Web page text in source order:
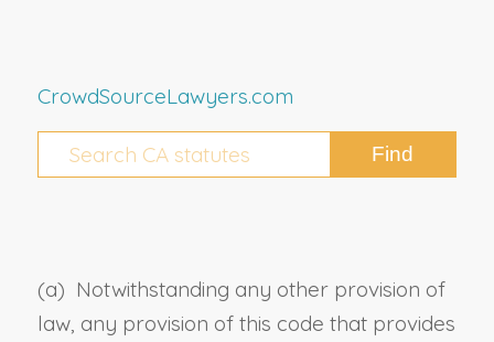
CrowdSourceLawyers.com
(a) Notwithstanding any other provision of
law, any provision of this code that provides